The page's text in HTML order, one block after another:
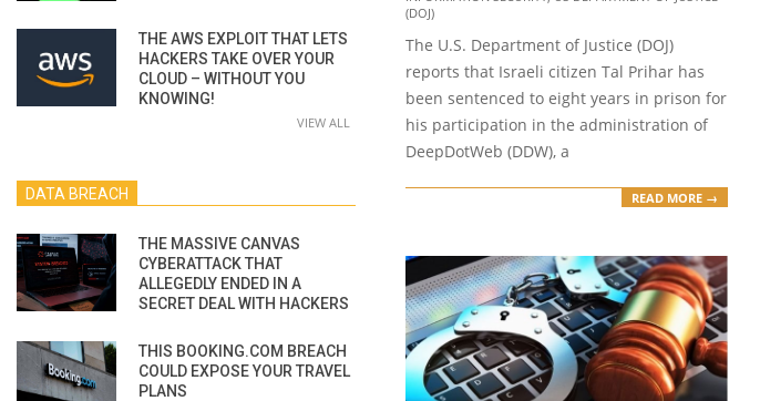
(DOJ)
The U.S. Department of Justice (DOJ)
reports that Israeli citizen Tal Prihar has
been sentenced to eight years in prison for
his participation in the administration of
DeepDotWeb (DDW), a
READ MORE →
THE AWS EXPLOIT THAT LETS
HACKERS TAKE OVER YOUR
CLOUD – WITHOUT YOU
KNOWING!
VIEW ALL
DATA BREACH
THE MASSIVE CANVAS
CYBERATTACK THAT
ALLEGEDLY ENDED IN A
SECRET DEAL WITH HACKERS
THIS BOOKING.COM BREACH
COULD EXPOSE YOUR TRAVEL
PLANS